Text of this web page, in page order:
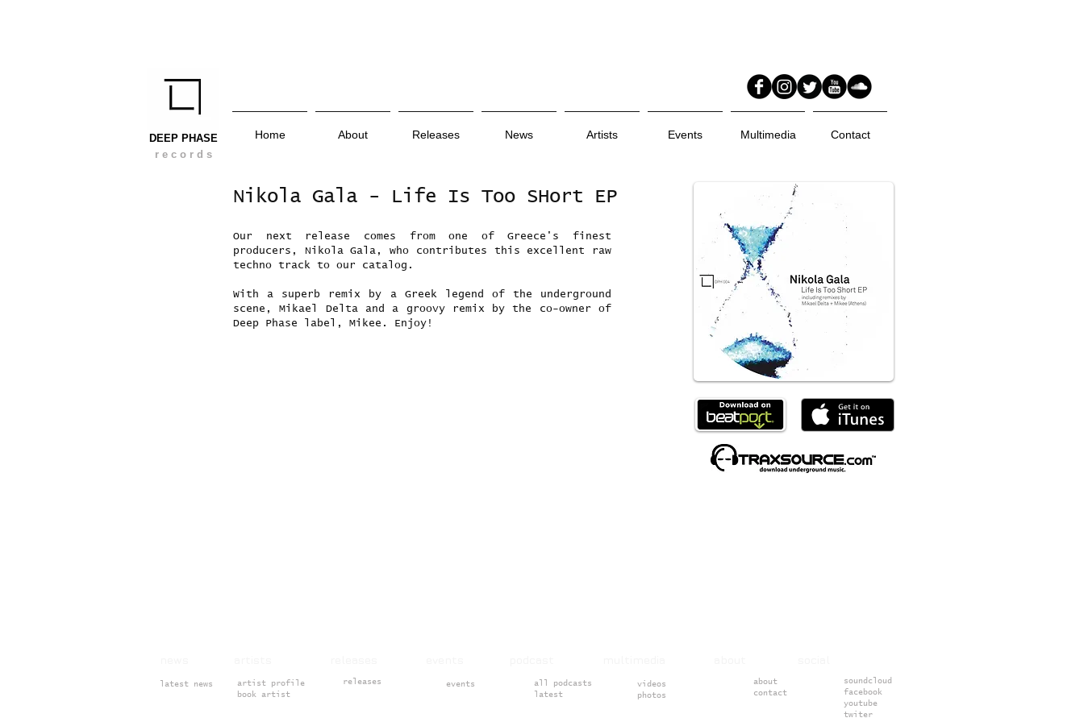
Nikola Gala - Life Is Too SHort EP
Our next release comes from one of Greece's finest
producers, Nikola Gala, who contributes this excellent raw
techno track to our catalog.
With a superb remix by a Greek legend of the underground
scene, Mikael Delta and a groovy remix by the co-owner of
Deep Phase label, Mikee. Enjoy!
DEEP PHASE
r e c o r d s
Home About Releases News Artists Events Multimedia Contact
latest news
artist profile
book artist
releases events
all podcasts
latest
videos
photos
about
contact
soundcloud
facebook
youtube
twiter